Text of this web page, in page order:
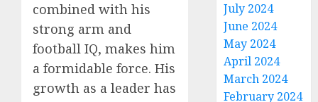
combined with his
strong arm and
football IQ, makes him
a formidable force. His
growth as a leader has
July 2024
June 2024
May 2024
April 2024
March 2024
February 2024